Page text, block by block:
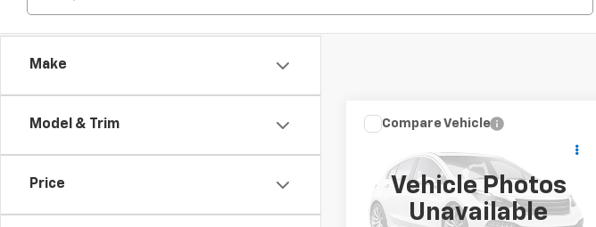
Make
Model & Trim
Price
Vehicle Photos
Unavailable
Tradesman
1C6RR7KG0JS286509Stock:P2823
Model:
DS6L98
$22,085
PRICE
Compare Vehicle